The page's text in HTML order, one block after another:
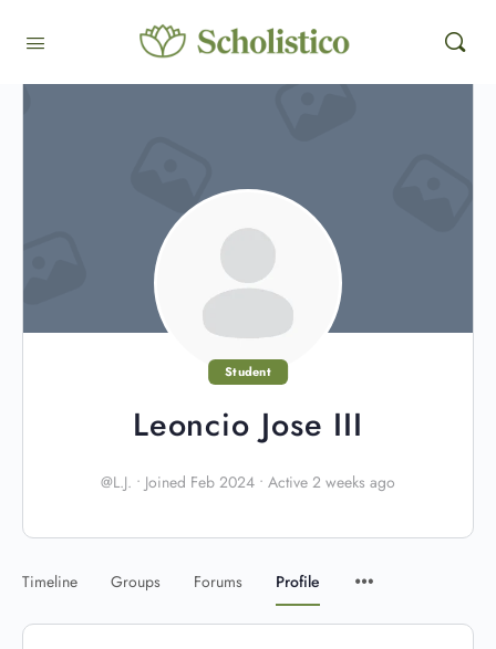
Student
Leoncio Jose III
@L.J. • Joined Feb 2024 • Active 2 weeks ago
Timeline Groups Forums Profile